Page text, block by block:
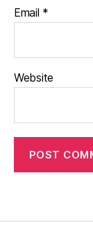
Email *
Website